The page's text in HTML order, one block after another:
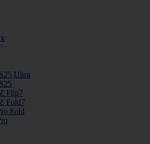
Ultra
Flip7
Fold7
Fold